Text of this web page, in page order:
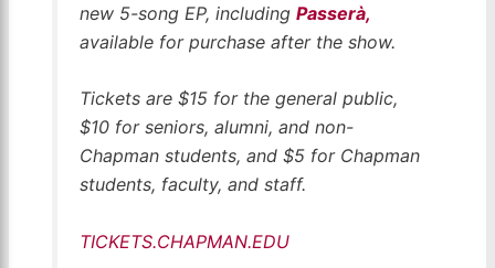
new 5-song EP, including Passerà,
available for purchase after the show.
Tickets are $15 for the general public,
$10 for seniors, alumni, and non-
Chapman students, and $5 for Chapman
students, faculty, and staff.
TICKETS.CHAPMAN.EDU